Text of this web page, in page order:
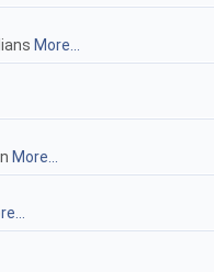
More...
More...